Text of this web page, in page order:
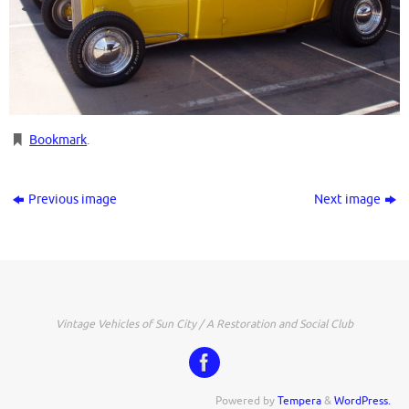
Bookmark.
Previous image Next image
Vintage Vehicles of Sun City / A Restoration and Social Club
Powered byTempera&WordPress.